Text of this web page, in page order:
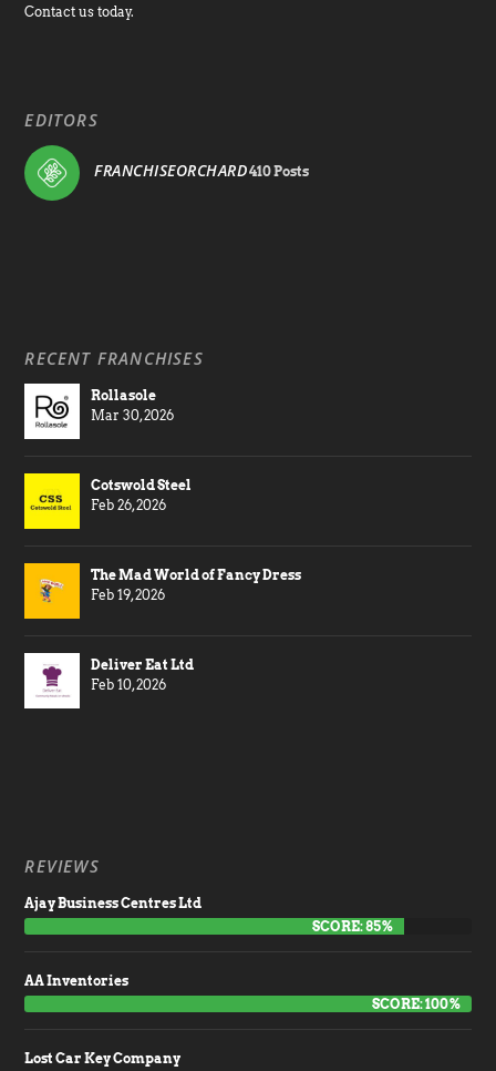
Contact us today.
EDITORS
FRANCHISEORCHARD410 Posts
RECENT FRANCHISES
Rollasole
Mar 30, 2026
Cotswold Steel
Feb 26, 2026
The Mad World of Fancy Dress
Feb 19, 2026
Deliver Eat Ltd
Feb 10, 2026
REVIEWS
Ajay Business Centres Ltd
SCORE: 85%
AA Inventories
SCORE: 100%
Lost Car Key Company